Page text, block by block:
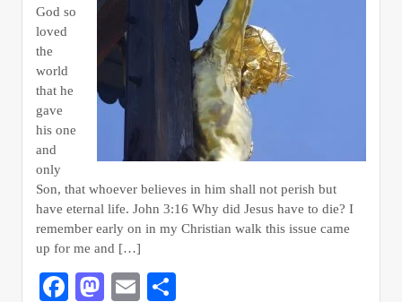
God so
loved
the
world
that he
gave
his one
and
only
Son, that whoever believes in him shall not perish but
have eternal life. John 3:16 Why did Jesus have to die? I
remember early on in my Christian walk this issue came
up for me and […]
Facebook
Mastodon
EmailShare